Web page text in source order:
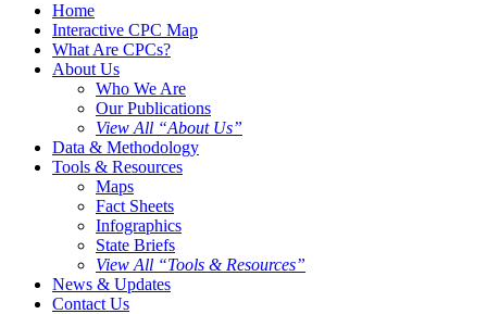
Home
Interactive CPC Map
What Are CPCs?
About Us
Who We Are
Our Publications
View All “About Us”
Data & Methodology
Tools & Resources
Maps
Fact Sheets
Infographics
State Briefs
View All “Tools & Resources”
News & Updates
Contact Us